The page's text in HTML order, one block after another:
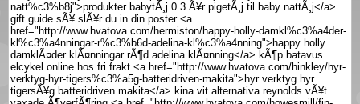
natt%c3%b8j">produkter babytÃ¸j 0 3 Ã¥r pigetÃ¸j til baby nattÃ¸j</a>
gift guide sÃ¥ slÃ¥r du in din poster <a
href="http://www.hvatova.com/hermiston/happy-holly-damkl%c3%a4der-
kl%c3%a4nningar-r%c3%b6d-adelina-kl%c3%a4nning">happy holly
damklÃ¤der klÃ¤nningar rÃ¶d adelina klÃ¤nning</a> kÃ¶p batavus
elcykel online hos fri frakt <a href="http://www.hvatova.com/hinkley/hyr-
verktyg-hyr-tigers%c3%a5g-batteridriven-makita">hyr verktyg hyr
tigersÃ¥g batteridriven makita</a> kina vit alternativa reynolds vÃ¥t